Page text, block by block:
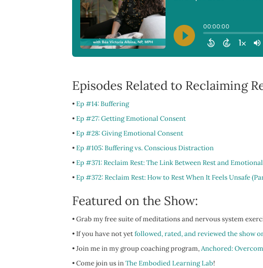
Episodes Related to Reclaiming
•Ep #14: Buffering
•Ep #27: Getting Emotional Consent
•Ep #28: Giving Emotional Consent
•Ep #105: Buffering vs. Conscious Distraction
•Ep #371: Reclaim Rest: The Link Between Rest and
•Ep #372: Reclaim Rest: How to Rest When It Feels Unsafe
Featured on the Show:
• Grab my free suite of meditations and nervous system
• If you have not yetfollowed, rated, and reviewed the show
• Join me in my group coaching program,Anchored:
• Come join us inThe Embodied Learning Lab!